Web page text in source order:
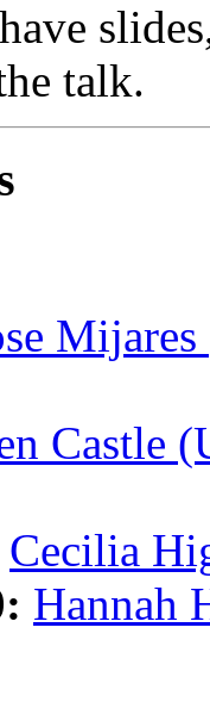
talk.
Castle
Cecilia
Hannah